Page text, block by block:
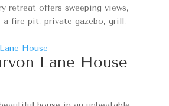
retreat offers sweeping views,
a fire pit, private gazebo, grill,
Lane House